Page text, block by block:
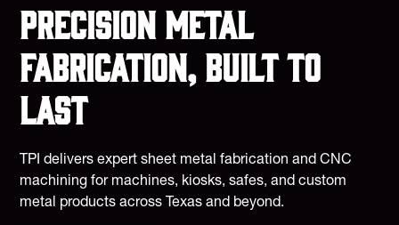
Precision metal
fabrication, built to
last
TPI delivers expert sheet metal fabrication and CNC
machining for machines, kiosks, safes, and custom
metal products across Texas and beyond.